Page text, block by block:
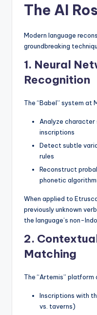
The AI
Modern language
groundbreaking
1. Neural
Recognition
The “Babel” system at
Analyze character
inscriptions
Detect subtle
rules
Reconstruct
phonetic
When applied to
previously unknown
the language’s non-
2.
Matching
The “Artemis”
Inscriptions with
vs. taverns)